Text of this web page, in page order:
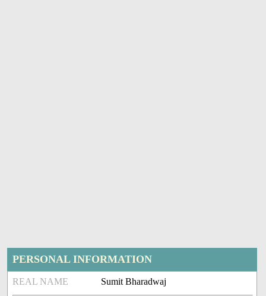
PERSONAL INFORMATION
REAL NAME Sumit Bharadwaj